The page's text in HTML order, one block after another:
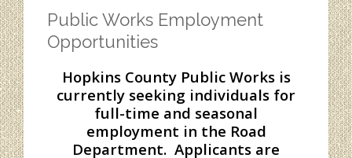
Public Works Employment
Opportunities
Hopkins County Public Works is
currently seeking individuals for
full-time and seasonal
employment in the Road
Department. Applicants are